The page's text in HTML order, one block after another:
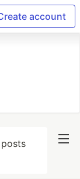
account